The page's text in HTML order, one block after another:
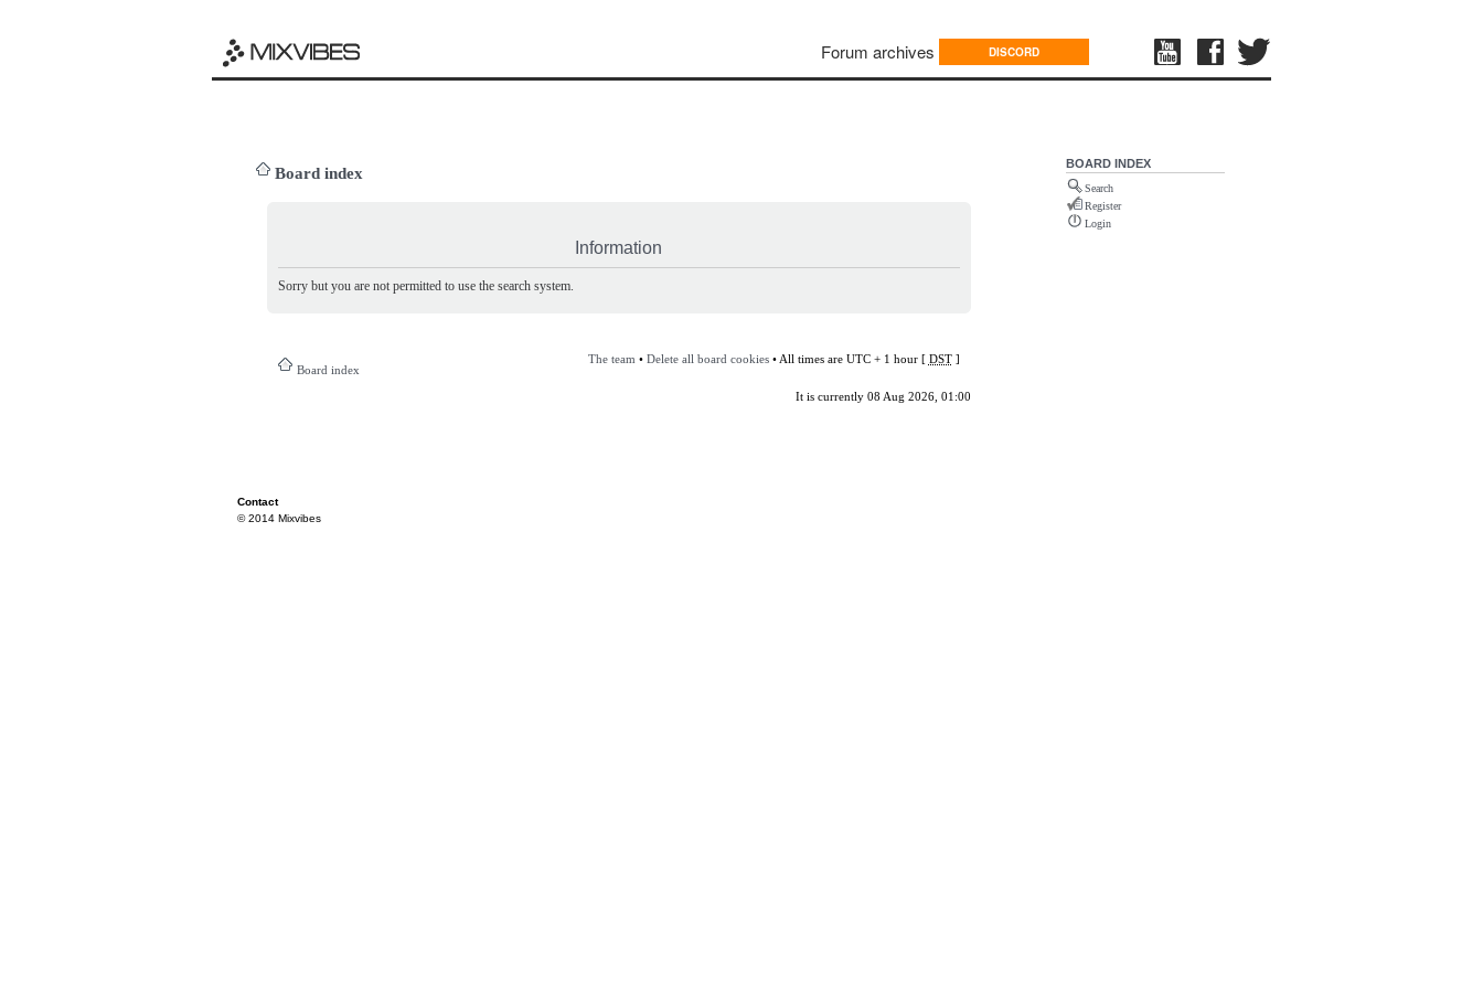
Forum archives DISCORD
Board index
Information
Sorry but you are not permitted to use the search system.
Board index
The team • Delete all board cookies• All times are UTC + 1 hour [ DST]
It is currently 08 Aug 2026, 01:00
BOARD INDEX
Search
Register
Login
Contact
© 2014 Mixvibes